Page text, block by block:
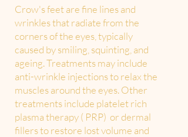
Crow's feet are fine lines and
wrinkles that radiate from the
corners of the eyes, typically
caused by smiling, squinting, and
ageing. Treatments may include
anti-wrinkle injections to relax the
muscles around the eyes. Other
treatments include platelet rich
plasma therapy ( PRP) or dermal
fillers to restore lost volume and